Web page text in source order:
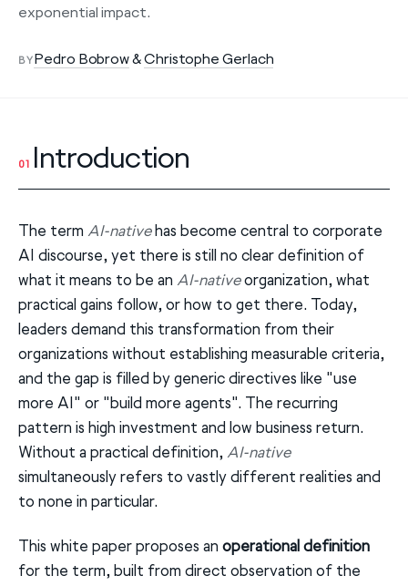
exponential impact.
BYPedro Bobrow&Christophe Gerlach
01 Introduction
The term AI-nativehas become central to corporate
AI discourse, yet there is still no clear definition of
what it means to be an AI-nativeorganization, what
practical gains follow, or how to get there. Today,
leaders demand this transformation from their
organizations without establishing measurable criteria,
and the gap is filled by generic directives like "use
more AI" or "build more agents". The recurring
pattern is high investment and low business return.
Without a practical definition, AI-native
simultaneously refers to vastly different realities and
to none in particular.
This white paper proposes an operational definition
for the term, built from direct observation of the